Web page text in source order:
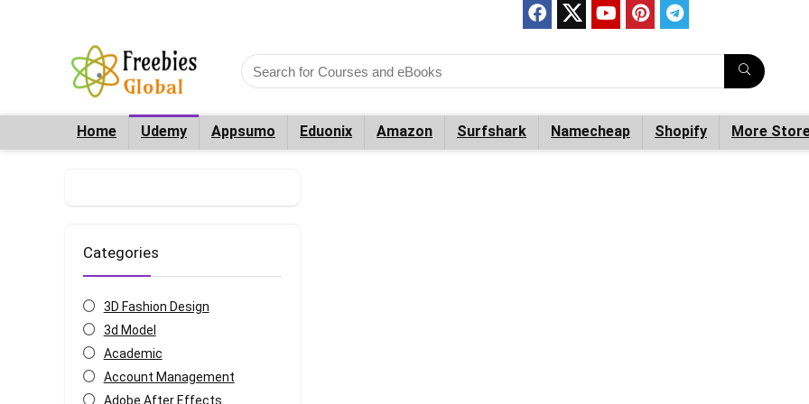
Home Udemy Appsumo Eduonix Amazon Surfshark Namecheap Shopify More
Categories
3D Fashion Design
3d Model
Academic
Account Management
Adobe After Effects